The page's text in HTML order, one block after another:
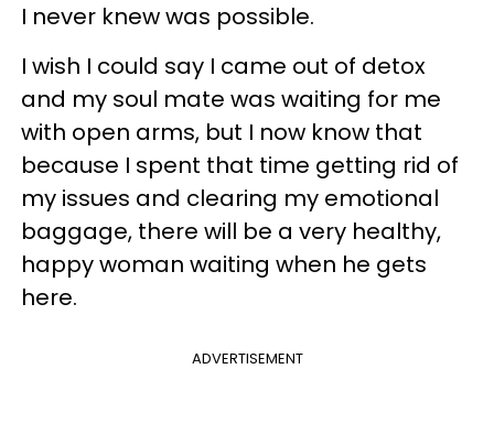
I never knew was possible.
I wish I could say I came out of detox
and my soul mate was waiting for me
with open arms, but I now know that
because I spent that time getting rid of
my issues and clearing my emotional
baggage, there will be a very healthy,
happy woman waiting when he gets
here.
ADVERTISEMENT